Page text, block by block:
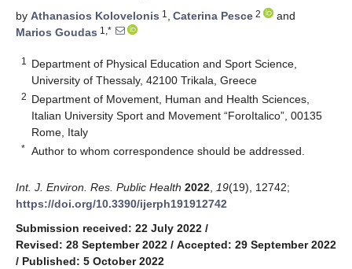
by Athanasios Kolovelonis 1 , Caterina Pesce 2
and
Marios Goudas 1,*
1
Department of Physical Education and Sport Science,
University of Thessaly, 42100 Trikala, Greece
2 Department of Movement, Human and Health Sciences,
Italian University Sport and Movement “ForoItalico”, 00135
Rome, Italy
* Author to whom correspondence should be addressed.
Int. J. Environ. Res. Public Health 2022 19(19), 12742;
https://doi.org/10.3390/ijerph191912742
Submission received: 22 July 2022 /
Revised: 28 September 2022 / Accepted: 29 September 2022
/ Published: 5 October 2022